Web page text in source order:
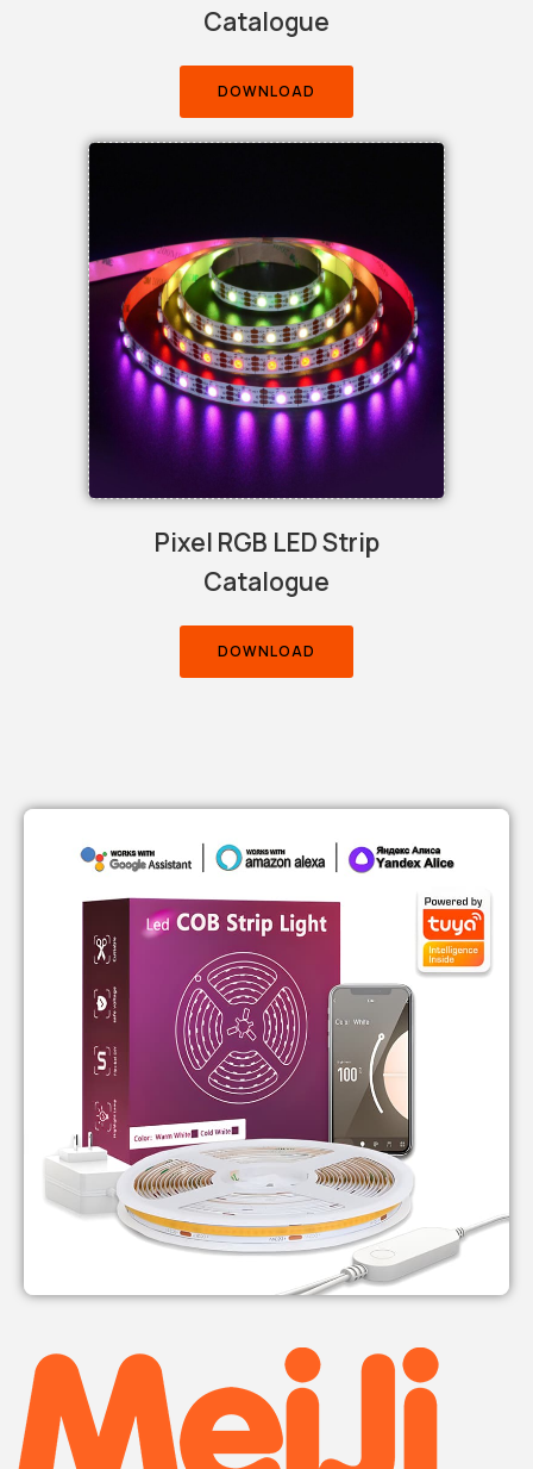
Catalogue
DOWNLOAD
Pixel RGB LED Strip
Catalogue
DOWNLOAD